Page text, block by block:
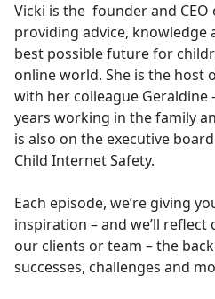
Vicki is the founder and CEO
providing advice,
best possible future for
online world. She is the host
with her colleague Geraldine
years working in the family
is also on the executive
Child Internet Safety.
Each episode, we’re giving
inspiration – and we’ll
our clients or team – the
successes, challenges and